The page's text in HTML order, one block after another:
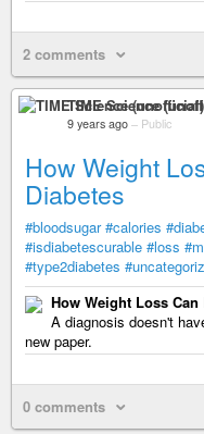
2 comments
TIME Science
9 years ago – Public
How Weight
Diabetes
#bloodsugar #calories
#isdiabetescurable #loss
#type2diabetes
How Weight Loss Can
A diagnosis doesn't
new paper.
0 comments